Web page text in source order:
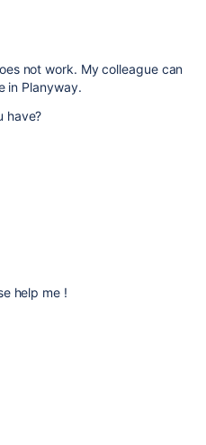
not work. My colleague can
in Planyway.
have?
help me !